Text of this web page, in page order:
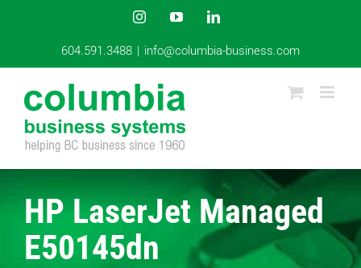
InstagramYouTubeLinkedIn
604.591.3488 | info@columbia-business.com
HP LaserJet Managed
E50145dn